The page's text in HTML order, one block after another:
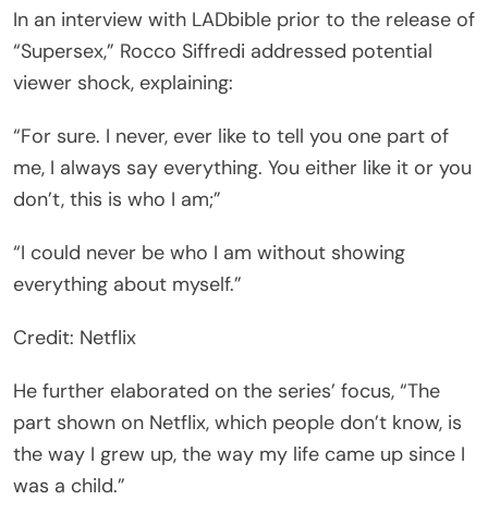
In an interview with LADbible prior to the release of
“Supersex,” Rocco Siffredi addressed potential
viewer shock, explaining:
“For sure. I never, ever like to tell you one part of
me, I always say everything. You either like it or you
don’t, this is who I am;”
“I could never be who I am without showing
everything about myself.”
Credit: Netflix
He further elaborated on the series’ focus, “The
part shown on Netflix, which people don’t know, is
the way I grew up, the way my life came up since I
was a child.”